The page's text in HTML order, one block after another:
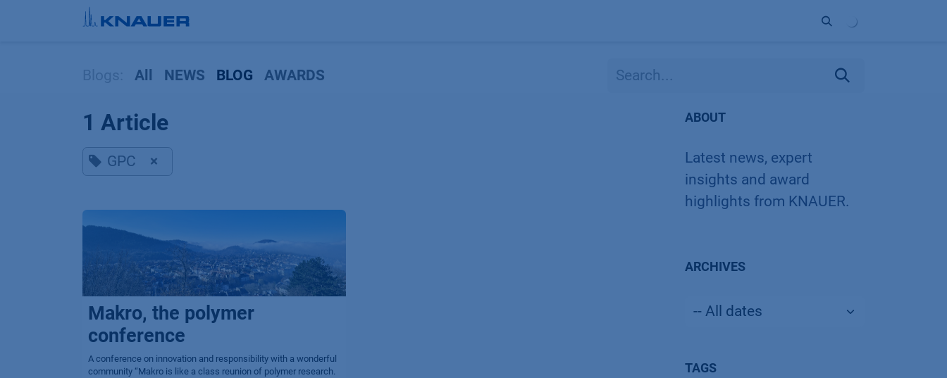
Skip to Content
All NEWS BLOG AWARDS
1 Article
GPC ×
Makro, the polymer
conference
A conference on innovation and responsibility with a wonderful
community “Makro is like a class reunion of polymer research.
ABOUT
Latest news, expert
insights and award
highlights from KNAUER.
ARCHIVES
TAGS